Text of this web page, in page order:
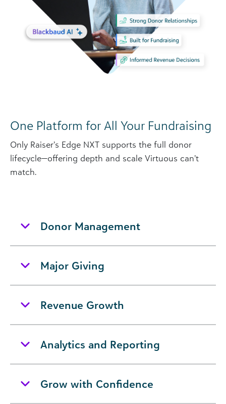
One Platform for All Your Fundraising
Only Raiser’s Edge NXT supports the full donor
lifecycle—offering depth and scale Virtuous can’t
match.
Donor Management
Major Giving
Revenue Growth
Analytics and Reporting
Grow with Confidence